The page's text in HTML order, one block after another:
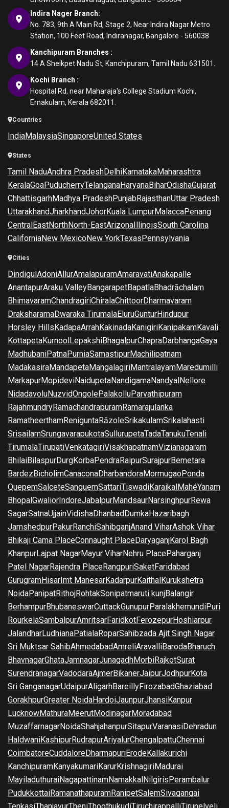
Indira Nager Branch:
No. 783, 9th A Main Rd, Stage 2, Near Indira Nagar Metro
Station, 100 Feet Road, Indiranagar, Bangalore - 560038
Kanchipuram Branches :
14 A Sheikpet Nadu St, Kanchipuram, Tamil Nadu 631501.
Kochi Branch :
Hospital Rd, near Maharaja's College Stadium Kochi,
Ernakulam, Kerala 682011.
Countries
IndiaMalaysiaSingaporeUnited States
States
Tamil NaduAndhra PradeshDelhiKarnatakaMaharashtra
KeralaGoaPuducherryTelanganaHaryanaBiharOdishaGujarat
ChhattisgarhMadhya PradeshPunjabRajasthanUttar Pradesh
UttarakhandJharkhandJohorKuala LumpurMalaccaPenang
CentralEastNorthNorth-EastArizonaIllinoisSouth Carolina
CaliforniaNew MexicoNew YorkTexasPennsylvania
Cities
DindigulAdoniAllurAmalapuramAmaravatiAnakapalle
AnantapurAraku ValleyBangarapetBapatlaBhadrāchalam
BhimavaramChandragiriChiralaChittoorDharmavaram
DraksharamaDwaraka TirumalaEluruGunturHindupur
Horsley HillsKadapaArrahKakinadaKanigiriKanipakamKavali
KottapetaKurnoolLepakshiBhagalpurChapraDarbhangaGaya
MadhubaniPatnaPurniaSamastipurMachilipatnam
MadakasiraMandapetaMangalagiriMantralayamMaredumilli
MarkapurMopideviNaidupetaNandigamaNandyalNellore
NidadavoluNuzvidOngolePalakolluParvathipuram
RajahmundryRamachandrapuramRamarajulanka
RamatheerthamReniguntaRāzoleSrikakulamSrikalahasti
SrisailamSrungavarapukotaSullurupetaTadaTanukuTenali
TirumalaTirupatiVenkatagiriVisakhapatnamVizianagaram
BhilaiBilaspurDurgKorbaPendraRaipurSurajpurBemetara
BardezBicholimCanaconaDharbandoraMormugaoPonda
QuepemSalceteSanguemSattariTiswadiKaraikalMahéYanam
BhopalGwaliorIndoreJabalpurMandsaurNarsinghpurRewa
SagarSatnaUjjainVidishaDhanbadDumkaHazaribagh
JamshedpurPakurRanchiSahibganjAnand ViharAshok Vihar
Bhikaji Cama PlaceConnaught PlaceDaryaganjKarol Bagh
KhanpurLajpat NagarMayur ViharNehru PlacePaharganj
Patel NagarRajendra PlaceRangpuriSaketFaridabad
GurugramHisarImt ManesarKadarpurKaithalKurukshetra
NoidaPanipatRithojRohtakSonipatmaruti kunjBalangir
BerhampurBhubaneswarCuttackGunupurParalakhemundiPuri
RourkelaSambalpurAmritsarFaridkotFerozepurHoshiarpur
JalandharLudhianaPatialaRoparSahibzada Ajit Singh Nagar
Sri Muktsar SahibAhmedabadAmreliAravalliBarodaBharuch
BhavnagarGhataJamnagarJunagadhMorbiRajkotSurat
SurendranagarVadodaraAjmerBikanerJaipurJodhpurKota
Sri GanganagarUdaipurAligarhBareillyFirozabadGhaziabad
GorakhpurGreater NoidaHardoiJaunpurJhansiKanpur
LucknowMathuraMeerutModinagarMoradabad
MuzaffarnagarNoidaShahjahanpurSitapurVaranasiDehradun
HaldwaniKashipurRudrapurAriyalurChengalpattuChennai
CoimbatoreCuddaloreDharmapuriErodeKallakurichi
KanchipuramKanyakumariKarurKrishnagiriMadurai
MayiladuthuraiNagapattinamNamakkalNilgirisPerambalur
PudukkottaiRamanathapuramRanipetSalemSivagangai